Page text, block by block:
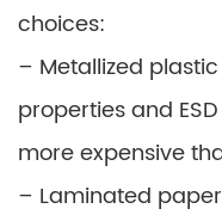
choices:
– Metallized
properties and
more expensive
– Laminated